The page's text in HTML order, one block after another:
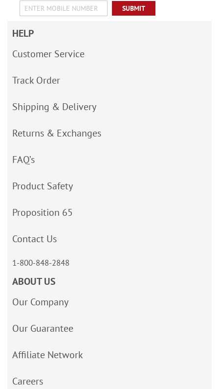
SUBMIT
HELP
Customer Service
Track Order
Shipping & Delivery
Returns & Exchanges
FAQ’s
Product Safety
Proposition 65
Contact Us
1-800-848-2848
ABOUT US
Our Company
Our Guarantee
Affiliate Network
Careers